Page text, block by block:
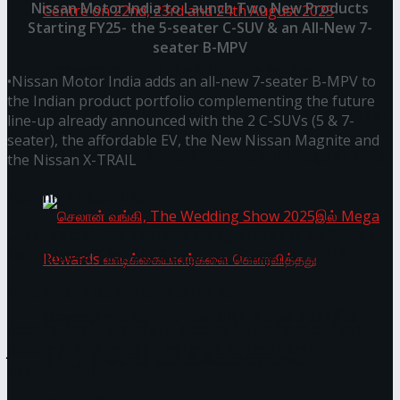
Sanjeewa @ Harold Peiris Gallery, Lionel Wendt
Art Centre on 22nd, 23rd and 24th August 2025
Nissan Motor India to Launch Two New Products
Starting FY25- the 5-seater C-SUV & an All-New 7-
seater B-MPV
•Nissan Motor India adds an all-new 7-seater B-MPV to
the Indian product portfolio complementing the future
line-up already announced with the 2 C-SUVs (5 & 7-
seater), the affordable EV, the New Nissan Magnite and
the Nissan X-TRAIL
You might also like
Workplaces™ for 2026 by Great Place To Work®